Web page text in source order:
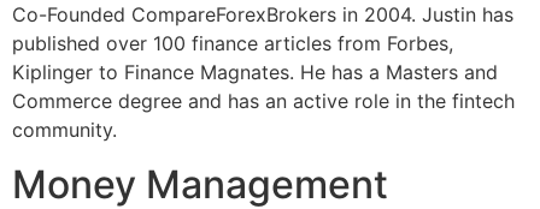
Co-Founded CompareForexBrokers in 2004. Justin has
published over 100 finance articles from Forbes,
Kiplinger to Finance Magnates. He has a Masters and
Commerce degree and has an active role in the fintech
community.
Money Management